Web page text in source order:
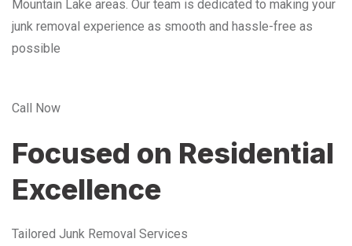
Mountain Lake areas. Our team is dedicated to making your
junk removal experience as smooth and hassle-free as
possible
Call Now
Focused on Residential
Excellence
Tailored Junk Removal Services